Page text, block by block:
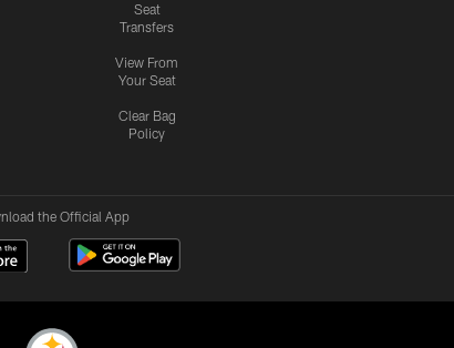
Seat
Transfers
View From
Your Seat
Clear Bag
Policy
the Official App